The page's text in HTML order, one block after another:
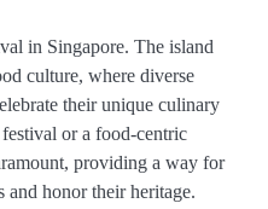
in Singapore. The island
culture, where diverse
their unique culinary
or a food-centric
providing a way for
and honor their heritage.